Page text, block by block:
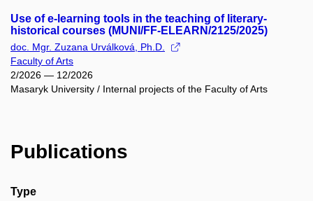
Use of e-learning tools in the teaching of literary-
historical courses (MUNI/FF-ELEARN/2125/2025)
doc. Mgr. Zuzana Urválková, Ph.D.
Faculty of Arts
2/2026 — 12/2026
Masaryk University / Internal projects of the Faculty of Arts
Publications
Type